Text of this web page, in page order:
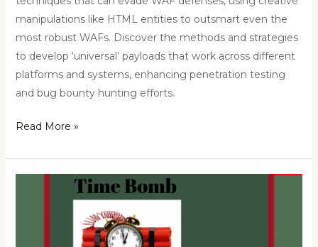
manipulations like HTML entities to outsmart even the
most robust WAFs. Discover the methods and strategies
to develop ‘universal’ payloads that work across different
platforms and systems, enhancing penetration testing
and bug bounty hunting efforts.
Read More »